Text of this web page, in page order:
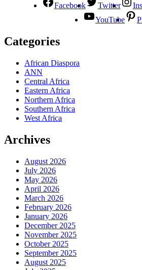
Facebook Twitter
YouTube
Categories
African Diaspora
ANN
Central Africa
Eastern Africa
Northern Africa
Southern Africa
West Africa
Archives
August 2026
July 2026
May 2026
April 2026
March 2026
February 2026
January 2026
December 2025
November 2025
October 2025
September 2025
August 2025